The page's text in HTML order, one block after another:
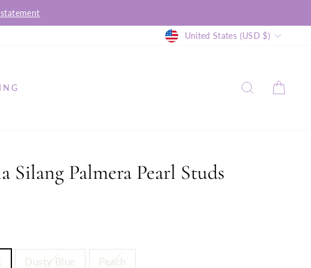
Currency
United States (USD $)
SEARCH
Silang Palmera Pearl Studs
Dusty Blue Peach